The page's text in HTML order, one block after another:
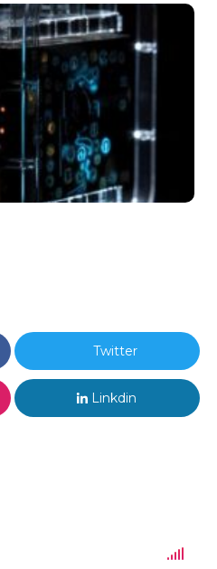
Twitter
Linkdin